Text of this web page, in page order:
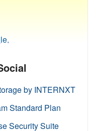
by INTERNXT
Standard Plan
Security Suite